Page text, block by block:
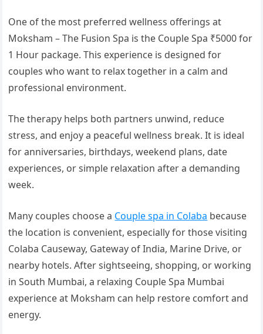
One of the most preferred wellness offerings at
Moksham – The Fusion Spa is the Couple Spa ₹5000 for
1 Hour package. This experience is designed for
couples who want to relax together in a calm and
professional environment.
The therapy helps both partners unwind, reduce
stress, and enjoy a peaceful wellness break. It is ideal
for anniversaries, birthdays, weekend plans, date
experiences, or simple relaxation after a demanding
week.
Many couples choose a Couple spa in Colaba because
the location is convenient, especially for those visiting
Colaba Causeway, Gateway of India, Marine Drive, or
nearby hotels. After sightseeing, shopping, or working
in South Mumbai, a relaxing Couple Spa Mumbai
experience at Moksham can help restore comfort and
energy.